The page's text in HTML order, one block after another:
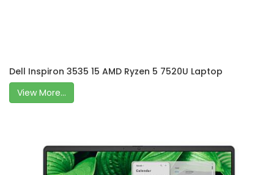
Dell Inspiron 3535 15 AMD Ryzen 5 7520U Laptop
View More...